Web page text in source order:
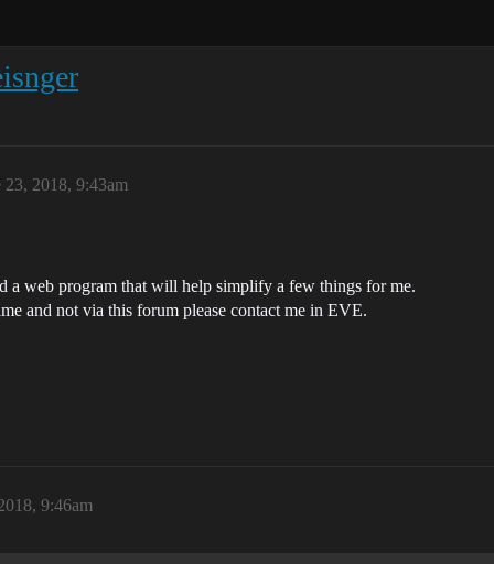
23, 2018, 9:43am
a web program that will help simplify a few things for me.
and not via this forum please contact me in EVE.
9:46am